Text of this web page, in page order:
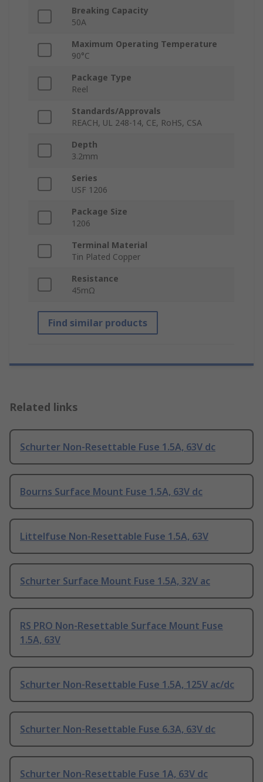
Breaking Capacity
50A
Maximum Operating Temperature
90°C
Package Type
Reel
Standards/Approvals
REACH, UL 248-14, CE, RoHS, CSA
Depth
3.2mm
Series
USF 1206
Package Size
1206
Terminal Material
Tin Plated Copper
Resistance
45mΩ
Find similar products
Related links
Schurter Non-Resettable Fuse 1.5A, 63V dc
Bourns Surface Mount Fuse 1.5A, 63V dc
Littelfuse Non-Resettable Fuse 1.5A, 63V
Schurter Surface Mount Fuse 1.5A, 32V ac
RS PRO Non-Resettable Surface Mount Fuse
1.5A, 63V
Schurter Non-Resettable Fuse 1.5A, 125V ac/dc
Schurter Non-Resettable Fuse 6.3A, 63V dc
Schurter Non-Resettable Fuse 1A, 63V dc